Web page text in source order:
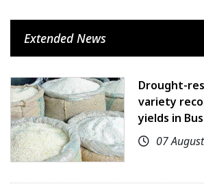
Extended News
Drought-
variety
yields in
07